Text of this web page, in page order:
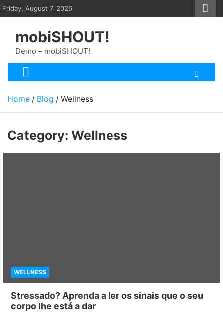
Skip
to
Friday, August 7, 2026
mobiSHOUT!
Demo – mobiSHOUT!
Home Blog Wellness
Category: Wellness
WELLNESS
Stressado? Aprenda a ler os sinais que o seu
corpo lhe está a dar